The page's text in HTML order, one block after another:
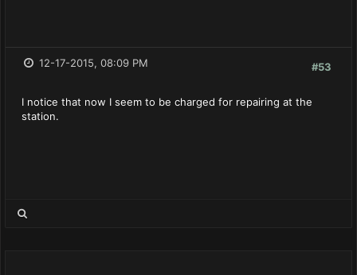
#53
12-17-2015, 08:09 PM
I notice that now I seem to be charged for repairing at the
station.